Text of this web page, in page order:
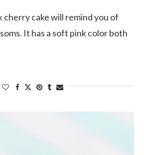
cherry cake will remind you of
It has a soft pink color both